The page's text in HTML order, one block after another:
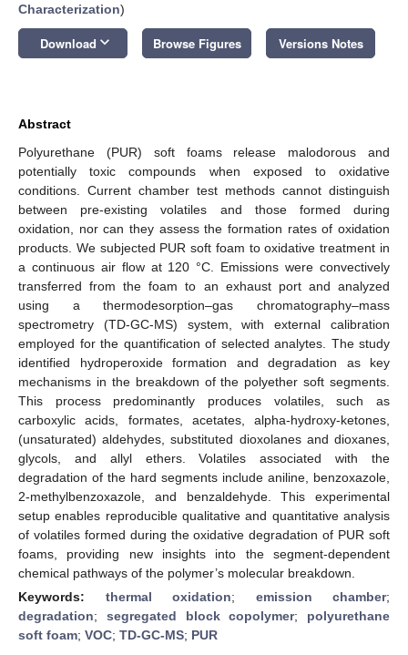
Characterization)
Download keyboard_arrow_down Browse Figures Versions Notes
Abstract
Polyurethane (PUR) soft foams release malodorous and
potentially toxic compounds when exposed to oxidative
conditions. Current chamber test methods cannot distinguish
between pre-existing volatiles and those formed during
oxidation, nor can they assess the formation rates of oxidation
products. We subjected PUR soft foam to oxidative treatment in
a continuous air flow at 120 °C. Emissions were convectively
transferred from the foam to an exhaust port and analyzed
using a thermodesorption–gas chromatography–mass
spectrometry (TD-GC-MS) system, with external calibration
employed for the quantification of selected analytes. The study
identified hydroperoxide formation and degradation as key
mechanisms in the breakdown of the polyether soft segments.
This process predominantly produces volatiles, such as
carboxylic acids, formates, acetates, alpha-hydroxy-ketones,
(unsaturated) aldehydes, substituted dioxolanes and dioxanes,
glycols, and allyl ethers. Volatiles associated with the
degradation of the hard segments include aniline, benzoxazole,
2-methylbenzoxazole, and benzaldehyde. This experimental
setup enables reproducible qualitative and quantitative analysis
of volatiles formed during the oxidative degradation of PUR soft
foams, providing new insights into the segment-dependent
chemical pathways of the polymer’s molecular breakdown.
Keywords: thermal oxidation; emission chamber;
degradation; segregated block copolymer; polyurethane
soft foam; VOC; TD-GC-MS; PUR